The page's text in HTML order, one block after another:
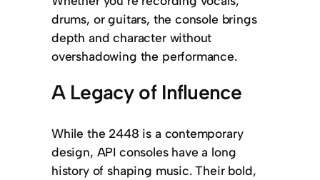
drums, or guitars, the console brings
depth and character without
overshadowing the performance.
A Legacy of Influence
While the 2448 is a contemporary
design, API consoles have a long
history of shaping music. Their bold,